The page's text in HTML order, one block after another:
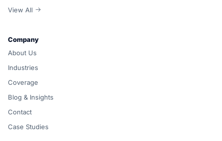
View All
Company
About Us
Industries
Coverage
Blog & Insights
Contact
Case Studies